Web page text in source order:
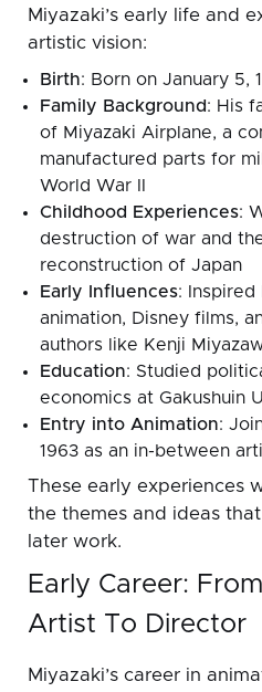
Miyazaki’s early life and
artistic vision:
Birth: Born on January 5,
Family Background: His
of Miyazaki Airplane, a
manufactured parts for
World War II
Childhood Experiences:
destruction of war and
reconstruction of Japan
Early Influences: Inspired
animation, Disney films,
authors like Kenji
Education: Studied
economics at Gakushuin
Entry into Animation:
1963 as an in-between
These early experiences
the themes and ideas
later work.
Early Career:
Artist To Director
Miyazaki’s career in